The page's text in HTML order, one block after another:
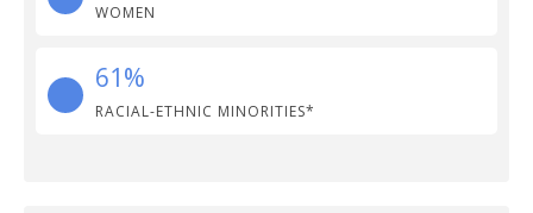
WOMEN
61%
RACIAL-ETHNIC MINORITIES*